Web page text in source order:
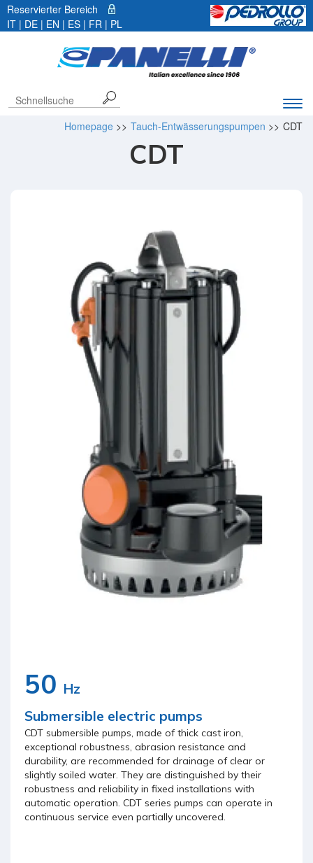
Reservierter Bereich
IT | DE | EN | ES | FR | PL
bar
CDT
Tauch-Entwässerungspumpen >>
Homepage >>
CDT
50 Hz
Submersible electric pumps
CDT submersible pumps, made of thick cast iron,
exceptional robustness, abrasion resistance and
durability, are recommended for drainage of clear or
slightly soiled water. They are distinguished by their
robustness and reliability in fixed installations with
automatic operation. CDT series pumps can operate in
continuous service even partially uncovered.